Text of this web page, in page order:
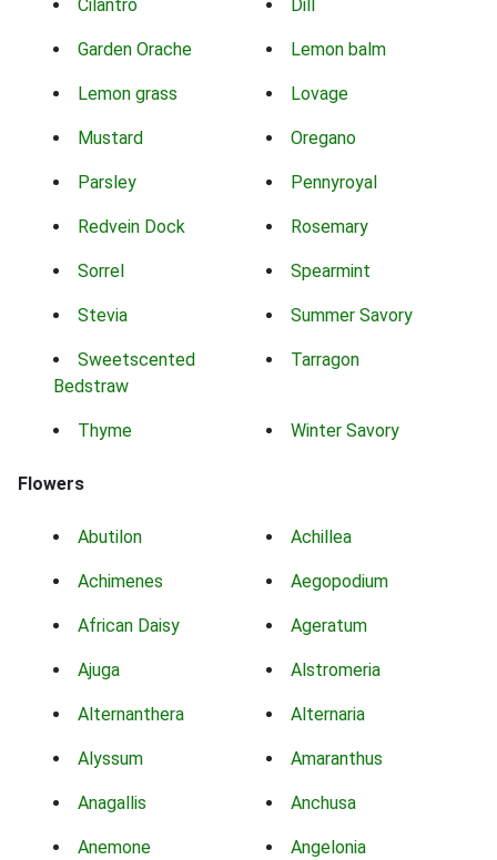
Cilantro Dill
Garden Orache Lemon balm
Lemon grass Lovage
Mustard Oregano
Parsley Pennyroyal
Redvein Dock Rosemary
Sorrel Spearmint
Stevia Summer Savory
Sweetscented
Bedstraw
Tarragon
Thyme Winter Savory
Flowers
Abutilon Achillea
Achimenes Aegopodium
African Daisy Ageratum
Ajuga Alstromeria
Alternanthera Alternaria
Alyssum Amaranthus
Anagallis Anchusa
Anemone Angelonia